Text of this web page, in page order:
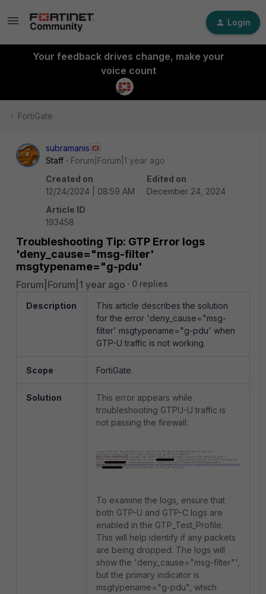
Login
Your feedback drives change, make your
voice count
FortiGate
subramanis
Staff
Forum|Forum|1 year ago
Created on
12/24/2024 | 08:59 AM
Edited on
December 24, 2024
Article ID
193458
Troubleshooting Tip: GTP Error logs
'deny_cause="msg-filter'
msgtypename="g-pdu'
Forum|Forum|1 year ago 0 replies
Description
This article describes the solution
for the error 'deny_cause="msg-
filter' msgtypename="g-pdu' when
GTP-U traffic is not working.
Scope FortiGate.
Solution
This error appears while
troubleshooting GTPU-U traffic is
not passing the firewall:
To examine the logs, ensure that
both GTP-U and GTP-C logs are
enabled in the GTP_Test_Profile.
This will help identify if any packets
are being dropped. The logs will
show the 'deny_cause="msg-filter"',
but the primary indicator is
msgtypename="g-pdu", which